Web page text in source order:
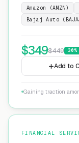
Amazon (AMZN)
Bajaj Auto
$349$449 30
Add to
Gaining traction
FINANCIAL